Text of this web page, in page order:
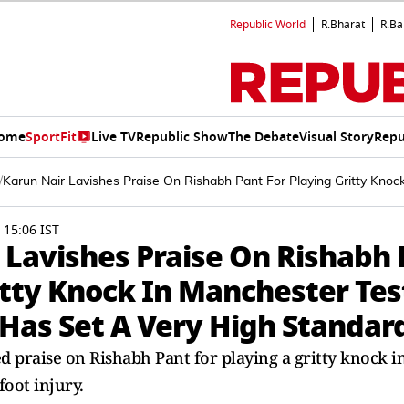
Republic World R.Bharat
SportFit Live TVRepublic ShowThe DebateVisual Story
/Karun Nair Lavishes Praise On Rishabh Pant For Playing Gritty
IST
Praise On Rishabh
Knock In Manchester
Set A Very High
praise on Rishabh Pant for playing a gritty knock
injury.